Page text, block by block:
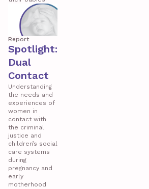
Report
Spotlight:
Dual
Contact
Understanding
the needs and
experiences of
women in
contact with
the criminal
justice and
children’s social
care systems
during
pregnancy and
early
motherhood